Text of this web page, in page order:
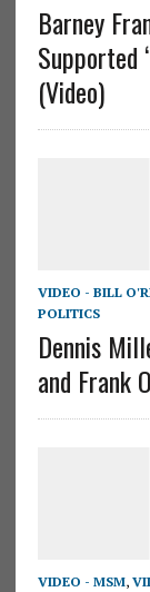
Barney
Supported
(Video)
VIDEO - BILL
POLITICS
Dennis
and Frank
VIDEO - MSM,